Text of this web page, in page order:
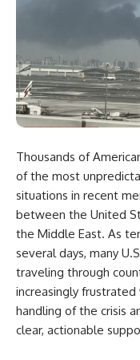
Thousands of
of the most
situations in recent
between the United
the Middle East. As
several days, many
traveling through
increasingly
handling of the crisis
clear, actionable